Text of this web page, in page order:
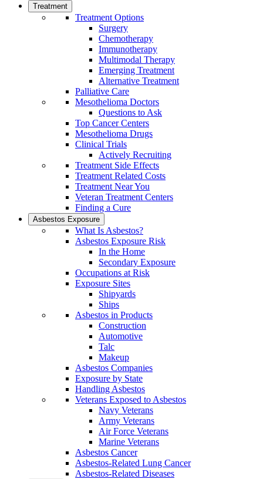
Treatment
Treatment Options
Surgery
Chemotherapy
Immunotherapy
Multimodal Therapy
Emerging Treatment
Alternative Treatment
Palliative Care
Mesothelioma Doctors
Questions to Ask
Top Cancer Centers
Mesothelioma Drugs
Clinical Trials
Actively Recruiting
Treatment Side Effects
Treatment Related Costs
Treatment Near You
Veteran Treatment Centers
Finding a Cure
Asbestos Exposure
What Is Asbestos?
Asbestos Exposure Risk
In the Home
Secondary Exposure
Occupations at Risk
Exposure Sites
Shipyards
Ships
Asbestos in Products
Construction
Automotive
Talc
Makeup
Asbestos Companies
Exposure by State
Handling Asbestos
Veterans Exposed to Asbestos
Navy Veterans
Army Veterans
Air Force Veterans
Marine Veterans
Asbestos Cancer
Asbestos-Related Lung Cancer
Asbestos-Related Diseases